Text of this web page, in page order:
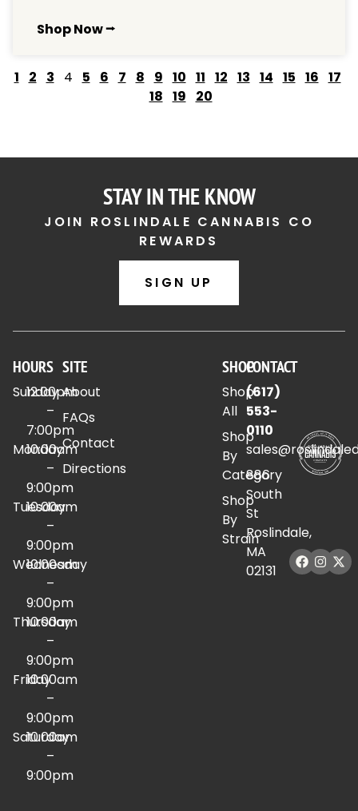
Shop Now ⭢
1 2 3 4 5 6 7 8 9 10 11 12 13 14 15 16 17
18 19 20
STAY IN THE KNOW
JOIN ROSLINDALE CANNABIS CO
REWARDS
SIGN UP
HOURS
Sunday
12:00pm
–
7:00pm
Monday
10:00am
–
9:00pm
Tuesday
10:00am
–
9:00pm
Wednesday
10:00am
–
9:00pm
Thursday
10:00am
–
9:00pm
Friday
10:00am
–
9:00pm
Saturday
10:00am
–
9:00pm
SITE
About
FAQs
Contact
Directions
SHOP
Shop
All
Shop
By
Category
Shop
By
Strain
CONTACT
(617)
553-
0110
886
South
St
Roslindale,
MA
02131